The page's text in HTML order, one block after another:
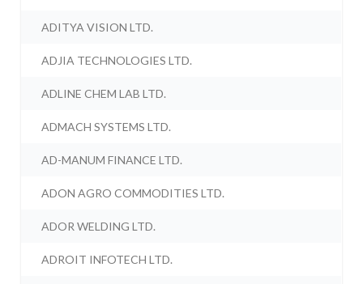
ADITYA VISION LTD.
ADJIA TECHNOLOGIES LTD.
ADLINE CHEM LAB LTD.
ADMACH SYSTEMS LTD.
AD-MANUM FINANCE LTD.
ADON AGRO COMMODITIES LTD.
ADOR WELDING LTD.
ADROIT INFOTECH LTD.